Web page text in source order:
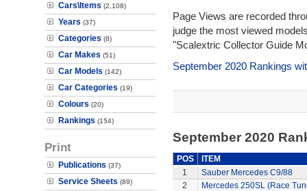
Cars\Items (2,108)
Years (37)
Categories (8)
Car Makes (51)
Car Models (142)
Car Categories (19)
Colours (20)
Rankings (154)
Print
Publications (37)
Service Sheets (89)
Page Views are recorded
judge the most viewed
"Scalextric Collector Guide
September 2020 Rankings
September 2020
POS
ITEM
1
Sauber Mercedes C9/88
2
Mercedes 250SL (Race